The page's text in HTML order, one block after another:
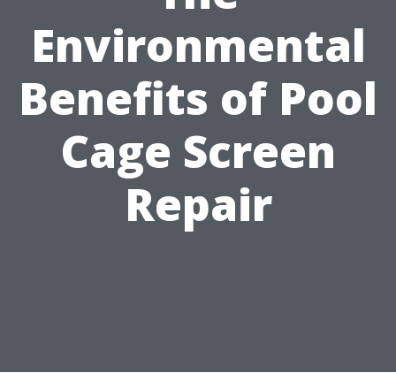
Environmental
Benefits of Pool
Cage Screen
Repair